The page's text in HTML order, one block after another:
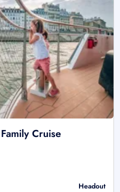
Cruise
Headout